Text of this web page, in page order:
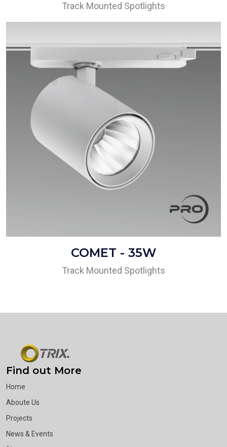
Track Mounted Spotlights
COMET - 35W
Track Mounted Spotlights
Find out More
Home
Aboute Us
Projects
News & Events